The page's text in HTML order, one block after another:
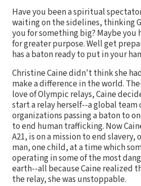
Have you been a spiritual
waiting on the sidelines, thinking
you for something big? Maybe you
for greater purpose. Well get
has a baton ready to put in your
Christine Caine didn't think she
make a difference in the world.
love of Olympic relays, Caine
start a relay herself--a global
organizations passing a baton to
to end human trafficking. Now
A21, is on a mission to end slavery,
man, one child, at a time which
operating in some of the most
earth--all because Caine realized
the relay, she was unstoppable.